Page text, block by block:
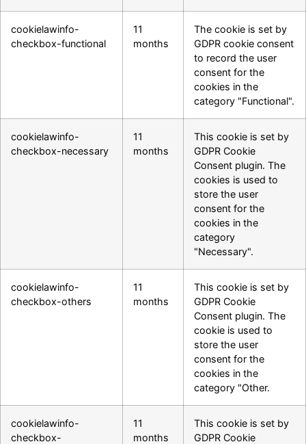
cookielawinfo-
checkbox-functional
11
months
The cookie is set by
GDPR cookie consent
to record the user
consent for the
cookies in the
category "Functional".
cookielawinfo-
checkbox-necessary
11
months
This cookie is set by
GDPR Cookie
Consent plugin. The
cookies is used to
store the user
consent for the
cookies in the
category
"Necessary".
cookielawinfo-
checkbox-others
11
months
This cookie is set by
GDPR Cookie
Consent plugin. The
cookie is used to
store the user
consent for the
cookies in the
category "Other.
cookielawinfo-
checkbox-
11
months
This cookie is set by
GDPR Cookie